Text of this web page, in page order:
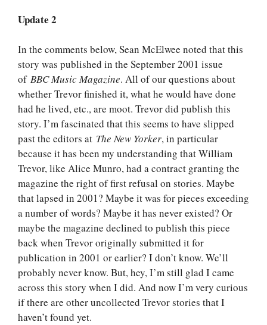
Update 2
In the comments below, Sean McElwee noted that this
story was published in the September 2001 issue
of BBC Music Magazine. All of our questions about
whether Trevor finished it, what he would have done
had he lived, etc., are moot. Trevor did publish this
story. I’m fascinated that this seems to have slipped
past the editors at The New Yorker, in particular
because it has been my understanding that William
Trevor, like Alice Munro, had a contract granting the
magazine the right of first refusal on stories. Maybe
that lapsed in 2001? Maybe it was for pieces exceeding
a number of words? Maybe it has never existed? Or
maybe the magazine declined to publish this piece
back when Trevor originally submitted it for
publication in 2001 or earlier? I don’t know. We’ll
probably never know. But, hey, I’m still glad I came
across this story when I did. And now I’m very curious
if there are other uncollected Trevor stories that I
haven’t found yet.